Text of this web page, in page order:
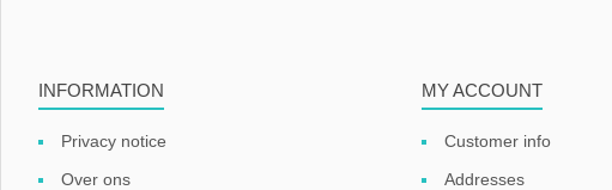
INFORMATION
Privacy notice
Over ons
MY ACCOUNT
Customer info
Addresses